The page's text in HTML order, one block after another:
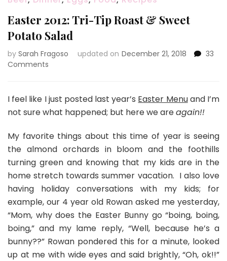
Easter 2012: Tri-Tip Roast & Sweet
Potato Salad
by Sarah Fragoso updated on December 21, 2018
33
Comments
Tri-
Tip
Roast
Sweet
Potato
Salad
I feel like I just posted last year’s Easter Menuand I’m
not sure what happened; but here we areagain!!
My favorite things about this time of year is seeing
the almond orchards in bloom and the foothills
turning green and knowing that my kids are in the
home stretch towards summer vacation. I also love
having holiday conversations with my kids; for
example, our 4 year old Rowan asked me yesterday,
“Mom, why does the Easter Bunny go “boing, boing,
boing,” and my lame reply, “Well, because he’s a
bunny??” Rowan pondered this for a minute, looked
up at me with wide eyes and said brightly, “Oh, ok!!”